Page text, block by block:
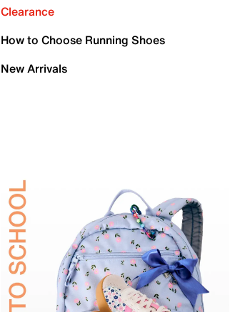
Clearance
How to Choose Running Shoes
New Arrivals